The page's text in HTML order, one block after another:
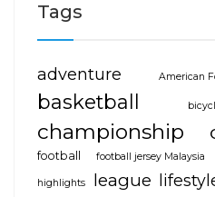
Tags
adventure American
basketball
championship
football football jersey Malaysia
highlights league